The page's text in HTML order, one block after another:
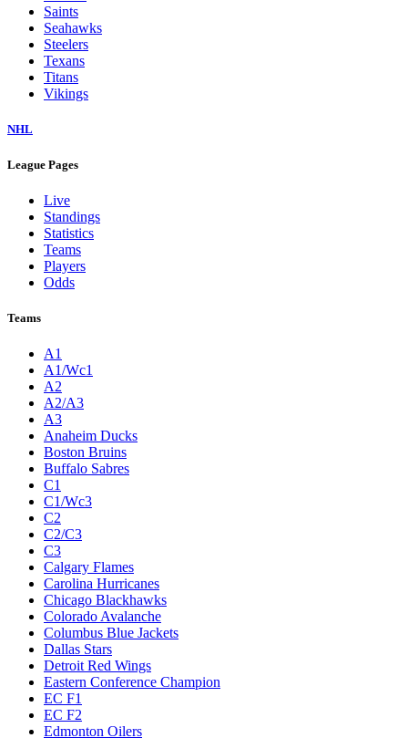
Saints
Seahawks
Steelers
Texans
Titans
Vikings
NHL
League Pages
Live
Standings
Statistics
Teams
Players
Odds
Teams
A1
A1/Wc1
A2
A2/A3
A3
Anaheim Ducks
Boston Bruins
Buffalo Sabres
C1
C1/Wc3
C2
C2/C3
C3
Calgary Flames
Carolina Hurricanes
Chicago Blackhawks
Colorado Avalanche
Columbus Blue Jackets
Dallas Stars
Detroit Red Wings
Eastern Conference Champion
EC F1
EC F2
Edmonton Oilers